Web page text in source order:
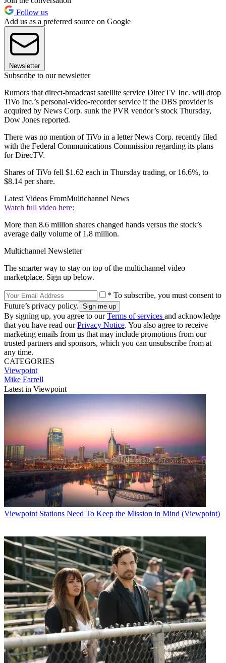
Follow us
Add us as a preferred source on Google
Newsletter
Subscribe to our newsletter
Rumors that direct-broadcast satellite service DirecTV Inc. will drop
TiVo Inc.’s personal-video-recorder service if the DBS provider is
acquired by News Corp. sunk the PVR vendor’s stock Thursday,
Dow Jones reported.
There was no mention of TiVo in a letter News Corp. recently filed
with the Federal Communications Commission regarding its plans
for DirecTV.
Shares of TiVo fell $1.62 each in Thursday trading, or 16.6%, to
$8.14 per share.
Latest Videos FromMultichannel News
Watch full video here:
More than 8.6 million shares changed hands versus the stock’s
average daily volume of 1.8 million.
Multichannel Newsletter
The smarter way to stay on top of the multichannel video
marketplace. Sign up below.
* To subscribe, you must consent to
Future’s privacy policy.
By signing up, you agree to ourTerms of services and acknowledge
that you have read ourPrivacy Notice. You also agree to receive
marketing emails from us that may include promotions from our
trusted partners and sponsors, which you can unsubscribe from at
any time.
CATEGORIES
Viewpoint
Mike Farrell
Latest in Viewpoint
Viewpoint Stations Need To Keep the Mission in Mind (Viewpoint)